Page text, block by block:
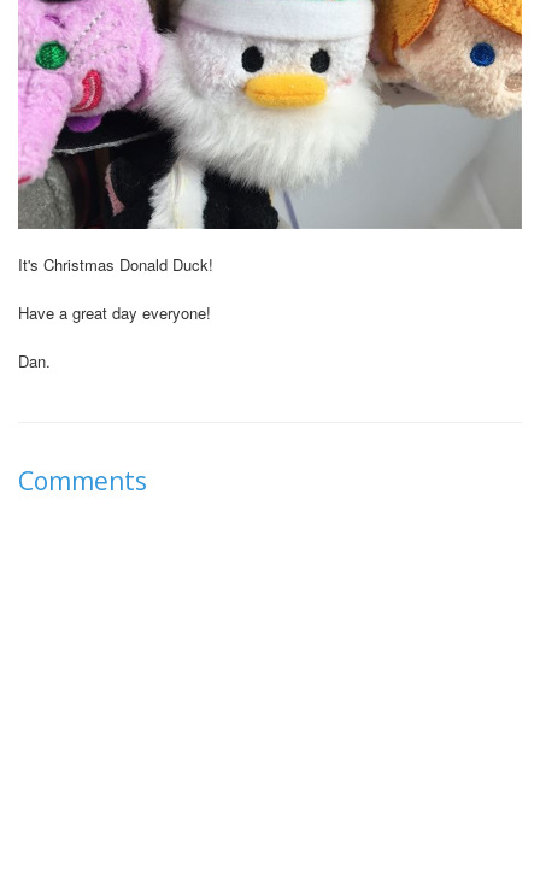
It's Christmas Donald Duck!
Have a great day everyone!
Dan.
Comments